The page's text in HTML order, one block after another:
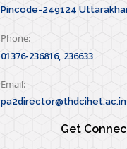
Pincode-249124
Phone:
01376-236816, 236633
Email:
pa2director@thdcihet.ac.in
Get